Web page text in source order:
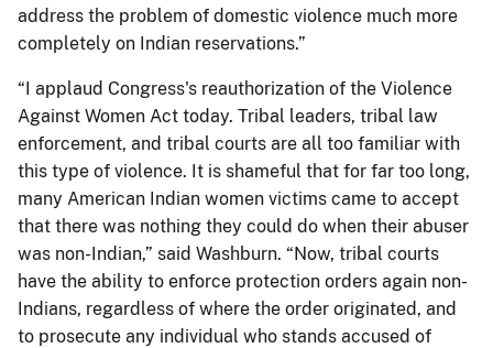
address the problem of domestic violence much more
completely on Indian reservations.”
“I applaud Congress's reauthorization of the Violence
Against Women Act today. Tribal leaders, tribal law
enforcement, and tribal courts are all too familiar with
this type of violence. It is shameful that for far too long,
many American Indian women victims came to accept
that there was nothing they could do when their abuser
was non-Indian,” said Washburn. “Now, tribal courts
have the ability to enforce protection orders again non-
Indians, regardless of where the order originated, and
to prosecute any individual who stands accused of